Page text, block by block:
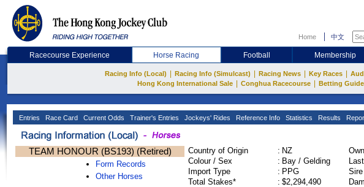
Home 中文
Racecourse Experience Horse Racing Football Membership
Racing Info (Local) Racing Info (Simulcast) Racing News Key Races
Hong Kong International Sale Conghua Racecourse Betting Guide
Entries Race Card Current Odds Trainer's Entries Jockeys' Rides Reference Info Statistics Results
TEAM HONOUR (BS193) (Retired)
Form Records
Other Horses
Country of Origin : NZ
Colour / Sex
: Bay / Gelding
Import Type
: PPG
Total Stakes*
: $2,294,490
Sire
Dam